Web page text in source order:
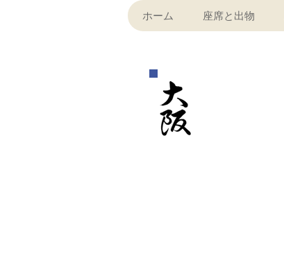
ホーム 座席と出物